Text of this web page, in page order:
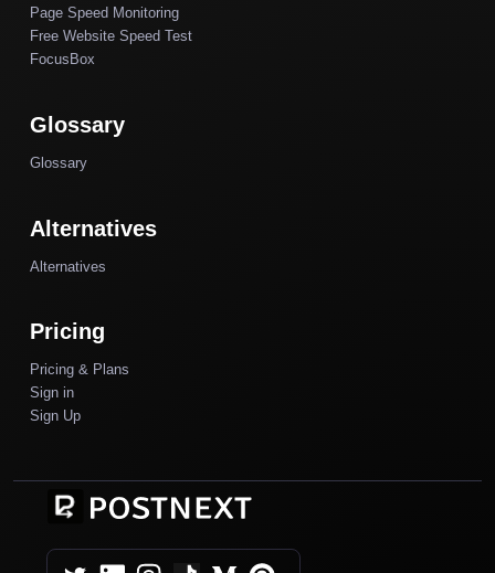
Page Speed Monitoring
Free Website Speed Test
FocusBox
Glossary
Glossary
Alternatives
Alternatives
Pricing
Pricing & Plans
Sign in
Sign Up